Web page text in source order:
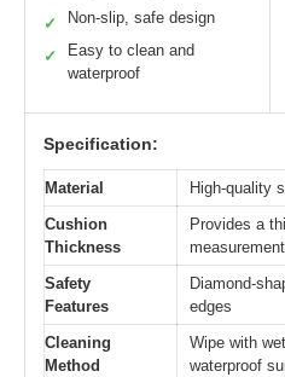
✓ Non-slip, safe design
✓
Easy to clean and
waterproof
Specification:
Material
High-quality
Cushion
Thickness
Provides a
Safety
Features
Diamond-
edges
Cleaning
Method
Wipe with
waterproof